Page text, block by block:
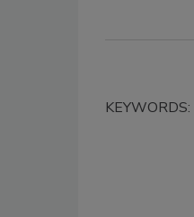
KEYWORDS: